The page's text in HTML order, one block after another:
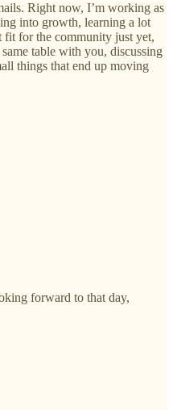
Right now, I’m working as
into growth, learning a lot
fit for the community just yet,
table with you, discussing
things that end up moving
forward to that day,